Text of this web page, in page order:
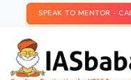
SPEAK TO MENTOR -